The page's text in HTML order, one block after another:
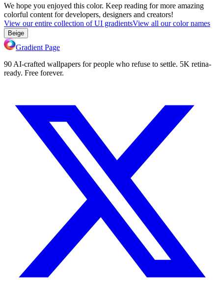
We hope you enjoyed this color. Keep reading for more amazing
colorful content for developers, designers and creators!
View our entire collection of UI gradientsView all our color names
Beige
Gradient Page
90 AI-crafted wallpapers for people who refuse to settle. 5K retina-
ready. Free forever.